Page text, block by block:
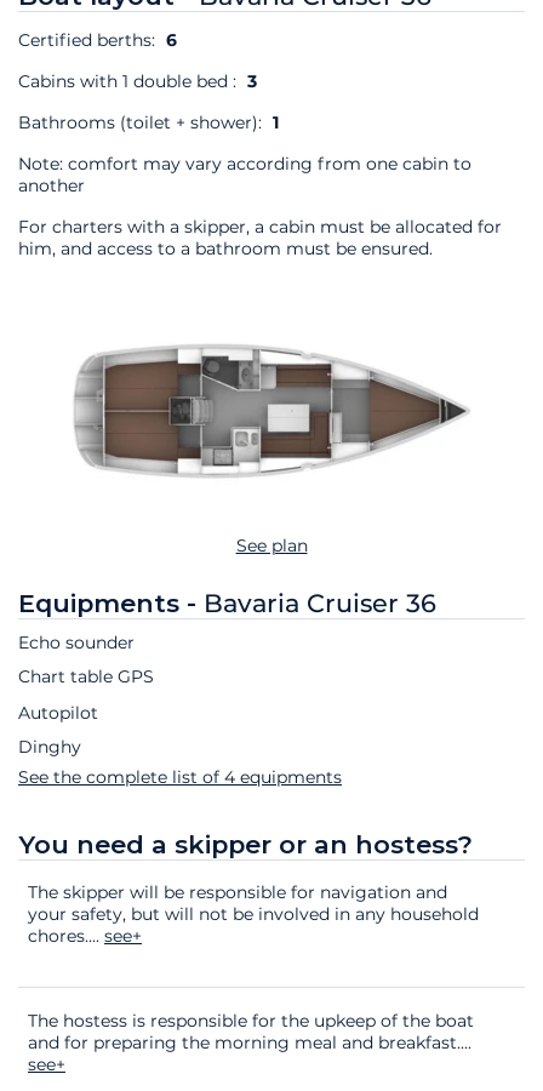
Certified berths: 6
Cabins with 1 double bed : 3
Bathrooms (toilet + shower): 1
Note: comfort may vary according from one cabin to
another
For charters with a skipper, a cabin must be allocated for
him, and access to a bathroom must be ensured.
See plan
Equipments - Bavaria Cruiser 36
Echo sounder
Chart table GPS
Autopilot
Dinghy
See the complete list of 4 equipments
You need a skipper or an hostess?
The skipper will be responsible for navigation and
your safety, but will not be involved in any household
chores.... see+
The hostess is responsible for the upkeep of the boat
and for preparing the morning meal and breakfast....
see+